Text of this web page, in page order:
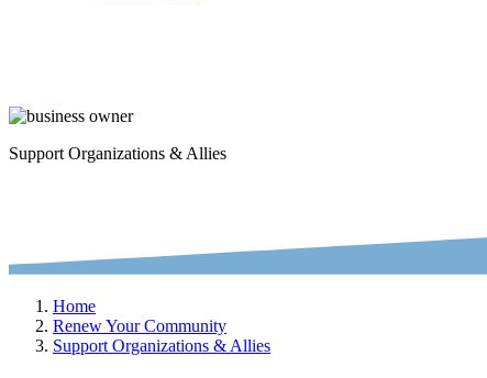
Support Organizations & Allies
Home
Renew Your Community
Support Organizations & Allies